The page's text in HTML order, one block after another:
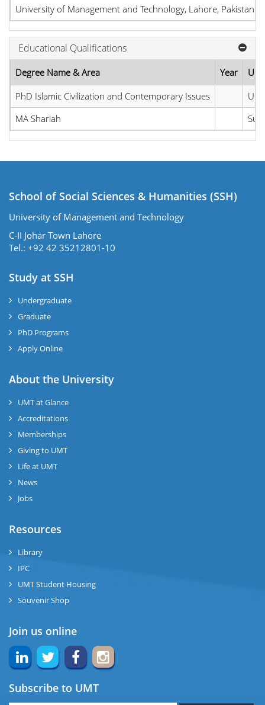
University of Management and Technology, Lahore, Pakistan
Educational Qualifications
Degree Name & Area Year
PhD Islamic Civilization and Contemporary Issues
MA Shariah
School of Social Sciences & Humanities (SSH)
University of Management and Technology
C-II Johar Town Lahore
Tel.: +92 42 35212801-10
Study at SSH
Undergraduate
Graduate
PhD Programs
Apply Online
About the University
UMT at Glance
Accreditations
Memberships
Giving to UMT
Life at UMT
News
Jobs
Resources
Library
IPC
UMT Student Housing
Souvenir Shop
Join us online
Subscribe to UMT